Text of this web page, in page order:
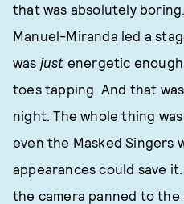
that was absolutely
Manuel-Miranda led a
was just energetic
toes tapping. And that
night. The whole thing
even the Masked Singers
appearances could save
the camera panned to the